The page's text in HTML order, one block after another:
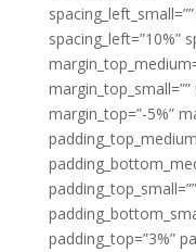
spacing_left=”10%”
margin_top=”-5%”
padding_top=”3%”